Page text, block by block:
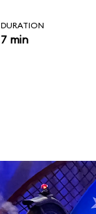
DURATION
7 min